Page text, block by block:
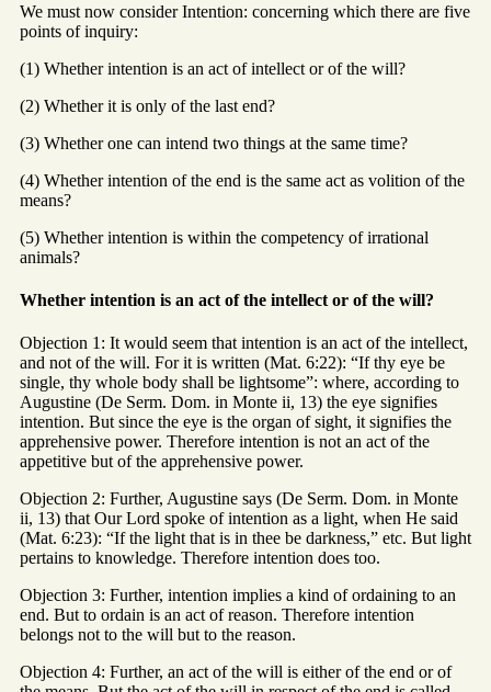
We must now consider Intention: concerning which there are five
points of inquiry:
(1) Whether intention is an act of intellect or of the will?
(2) Whether it is only of the last end?
(3) Whether one can intend two things at the same time?
(4) Whether intention of the end is the same act as volition of the
means?
(5) Whether intention is within the competency of irrational
animals?
Whether intention is an act of the intellect or of the will?
Objection 1: It would seem that intention is an act of the intellect,
and not of the will. For it is written (Mat. 6:22): “If thy eye be
single, thy whole body shall be lightsome”: where, according to
Augustine (De Serm. Dom. in Monte ii, 13) the eye signifies
intention. But since the eye is the organ of sight, it signifies the
apprehensive power. Therefore intention is not an act of the
appetitive but of the apprehensive power.
Objection 2: Further, Augustine says (De Serm. Dom. in Monte
ii, 13) that Our Lord spoke of intention as a light, when He said
(Mat. 6:23): “If the light that is in thee be darkness,” etc. But light
pertains to knowledge. Therefore intention does too.
Objection 3: Further, intention implies a kind of ordaining to an
end. But to ordain is an act of reason. Therefore intention
belongs not to the will but to the reason.
Objection 4: Further, an act of the will is either of the end or of